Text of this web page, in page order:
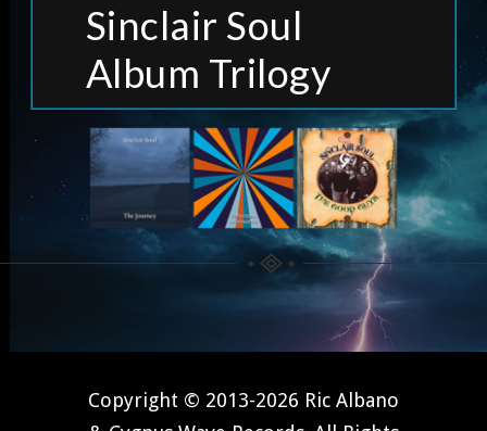
Sinclair Soul
Album Trilogy
Copyright © 2013-2026 Ric Albano